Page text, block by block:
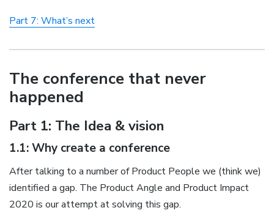
Part 7: What’s next
The conference that never
happened
Part 1: The Idea & vision
1.1: Why create a conference
After talking to a number of Product People we (think we)
identified a gap. The Product Angle and Product Impact
2020 is our attempt at solving this gap.